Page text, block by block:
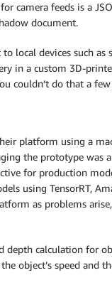
camera feeds is a
document.
to local devices such
in a custom 3D-
couldn’t do that a few
platform using a
the prototype was
for production
using TensorRT,
as problems
depth calculation for
object’s speed and